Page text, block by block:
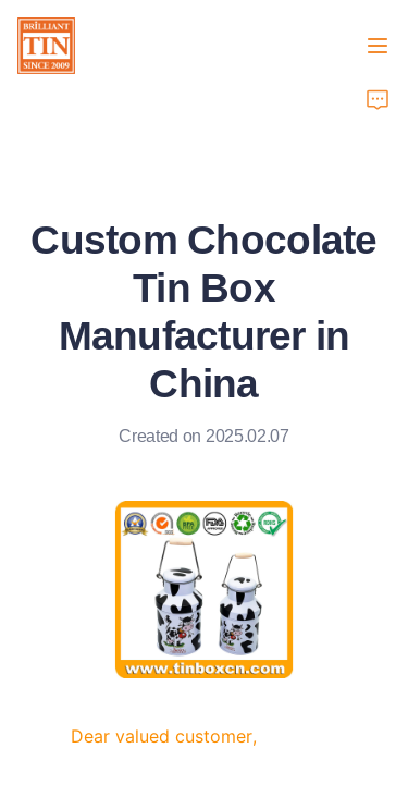
Custom Chocolate
Tin Box
Manufacturer in
China
Created on 2025.02.07
Dear valued customer,
Products
Customer Services
Tradeshows 2026
Certificates